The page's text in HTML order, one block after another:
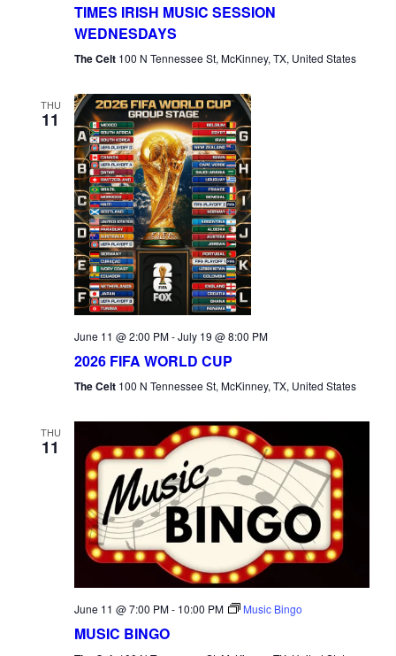
TIMES IRISH MUSIC SESSION
WEDNESDAYS
The Celt 100 N Tennessee St, McKinney, TX, United States
THU
11
June 11 @ 2:00 PM-July 19 @ 8:00 PM
2026 FIFA WORLD CUP
The Celt 100 N Tennessee St, McKinney, TX, United States
THU
11
June 11 @ 7:00 PM- 10:00 PM Music Bingo
MUSIC BINGO